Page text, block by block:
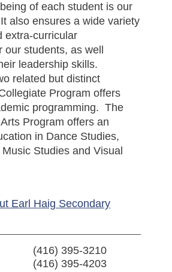
of each student is our
also ensures a wide variety
extra-curricular
students, as well
leadership skills.
related but distinct
Program offers
programming. The
Program offers an
in Dance Studies,
Studies and Visual
Earl Haig Secondary
(416) 395-3210
(416) 395-4203